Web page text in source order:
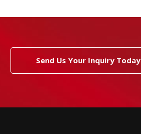
Send Us Your Inquiry Today